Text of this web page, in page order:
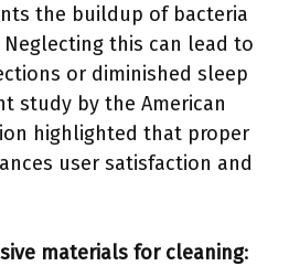
the buildup of bacteria
this can lead to
or diminished sleep
study by the American
highlighted that proper
user satisfaction and
materials for cleaning: